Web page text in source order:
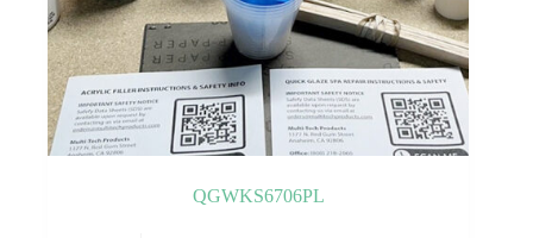
QGWKS6706PL